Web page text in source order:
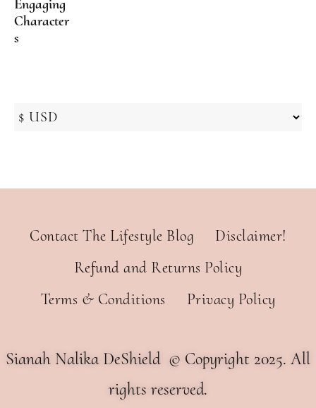
Contact The Lifestyle Blog
Disclaimer!
Refund and Returns Policy
Terms & Conditions
Privacy Policy
Sianah Nalika DeShield © Copyright 2025. All
rights reserved.